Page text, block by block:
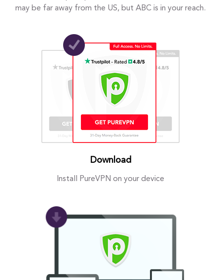
may be far away from the US, but ABC is in your reach.
Download
Install PureVPN on your device